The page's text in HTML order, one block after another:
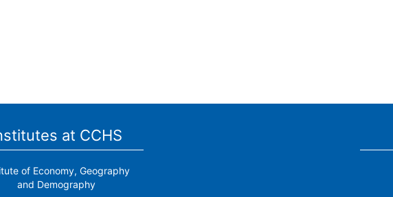
at CCHS
of Economy, Geography
and Demography